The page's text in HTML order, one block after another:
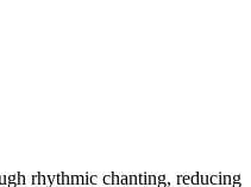
rhythmic chanting, reducing